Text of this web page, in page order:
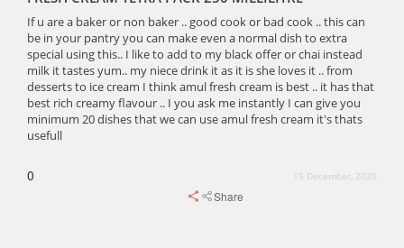
If u are a baker or non baker .. good cook or bad cook .. this can
be in your pantry you can make even a normal dish to extra
special using this.. I like to add to my black offer or chai instead
milk it tastes yum.. my niece drink it as it is she loves it .. from
desserts to ice cream I think amul fresh cream is best .. it has that
best rich creamy flavour .. I you ask me instantly I can give you
minimum 20 dishes that we can use amul fresh cream it's thats
usefull
0 15 December, 2020
Share